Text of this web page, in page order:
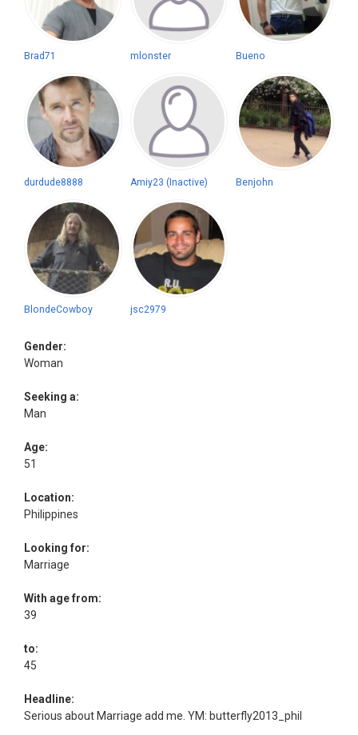
Brad71 mlonster Bueno
durdude8888 Amiy23 (Inactive) Benjohn
BlondeCowboy jsc2979
Gender:
Woman
Seeking a:
Man
Age:
51
Location:
Philippines
Looking for:
Marriage
With age from:
39
to:
45
Headline:
Serious about Marriage add me. YM: butterfly2013_phil